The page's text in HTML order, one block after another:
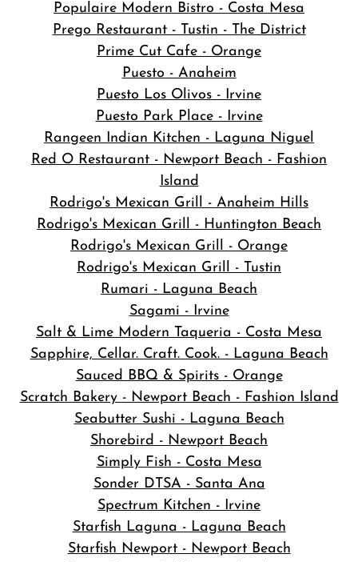
Populaire Modern Bistro - Costa Mesa
Prego Restaurant - Tustin - The District
Prime Cut Cafe - Orange
Puesto - Anaheim
Puesto Los Olivos - Irvine
Puesto Park Place - Irvine
Rangeen Indian Kitchen - Laguna Niguel
Red O Restaurant - Newport Beach - Fashion
Island
Rodrigo's Mexican Grill - Anaheim Hills
Rodrigo's Mexican Grill - Huntington Beach
Rodrigo's Mexican Grill - Orange
Rodrigo's Mexican Grill - Tustin
Rumari - Laguna Beach
Sagami - Irvine
Salt & Lime Modern Taqueria - Costa Mesa
Sapphire, Cellar. Craft. Cook. - Laguna Beach
Sauced BBQ & Spirits - Orange
Scratch Bakery - Newport Beach - Fashion Island
Seabutter Sushi - Laguna Beach
Shorebird - Newport Beach
Simply Fish - Costa Mesa
Sonder DTSA - Santa Ana
Spectrum Kitchen - Irvine
Starfish Laguna - Laguna Beach
Starfish Newport - Newport Beach